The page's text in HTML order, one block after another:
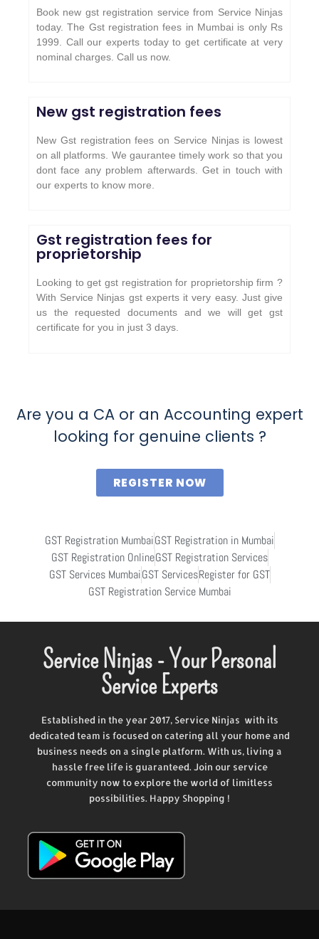
Book new gst registration service from Service Ninjas
today. The Gst registration fees in Mumbai is only Rs
1999. Call our experts today to get certificate at very
nominal charges. Call us now.
New gst registration fees
New Gst registration fees on Service Ninjas is lowest
on all platforms. We gaurantee timely work so that you
dont face any problem afterwards. Get in touch with
our experts to know more.
Gst registration fees for
proprietorship
Looking to get gst registration for proprietorship firm ?
With Service Ninjas gst experts it very easy. Just give
us the requested documents and we will get gst
certificate for you in just 3 days.
Are you a CA or an Accounting expert
looking for genuine clients ?
REGISTER NOW
GST Registration MumbaiGST Registration in Mumbai
GST Registration OnlineGST Registration Services
GST Services MumbaiGST ServicesRegister for GST
GST Registration Service Mumbai
Service Ninjas - Your Personal
Service Experts
Established in the year 2017, Service Ninjas with its
dedicated team is focused on catering all your home and
business needs on a single platform. With us, living a
hassle free life is guaranteed. Join our service
community now to explore the world of limitless
possibilities. Happy Shopping !